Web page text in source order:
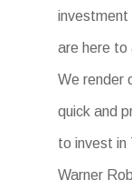
investment
are here to
We render
quick and
to invest in
Warner